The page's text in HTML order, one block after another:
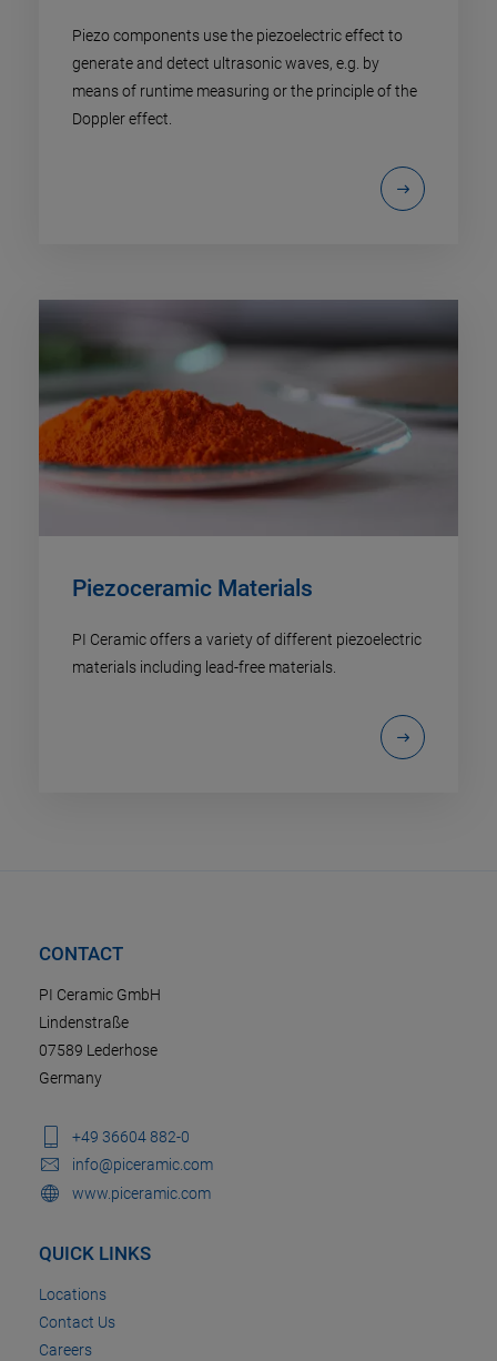
Piezo components use the piezoelectric effect to
generate and detect ultrasonic waves, e.g. by
means of runtime measuring or the principle of the
Doppler effect.
Piezoceramic Materials
PI Ceramic offers a variety of different piezoelectric
materials including lead-free materials.
CONTACT
PI Ceramic GmbH
Lindenstraße
07589 Lederhose
Germany
+49 36604 882-0
info@piceramic.com
www.piceramic.com
QUICK LINKS
Locations
Contact Us
Careers